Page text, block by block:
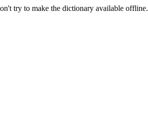
try to make the dictionary available offline.